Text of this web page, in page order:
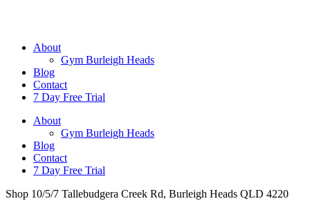
About
Gym Burleigh Heads
Blog
Contact
7 Day Free Trial
About
Gym Burleigh Heads
Blog
Contact
7 Day Free Trial
Shop 10/5/7 Tallebudgera Creek Rd, Burleigh Heads QLD 4220